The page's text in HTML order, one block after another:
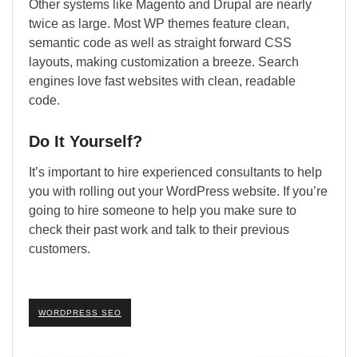
Other systems like Magento and Drupal are nearly
twice as large. Most WP themes feature clean,
semantic code as well as straight forward CSS
layouts, making customization a breeze. Search
engines love fast websites with clean, readable
code.
Do It Yourself?
It’s important to hire experienced consultants to help
you with rolling out your WordPress website. If you’re
going to hire someone to help you make sure to
check their past work and talk to their previous
customers.
WORDPRESS SEO